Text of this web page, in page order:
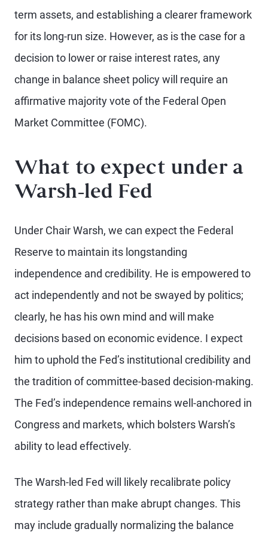
term assets, and establishing a clearer framework
for its long-run size. However, as is the case for a
decision to lower or raise interest rates, any
change in balance sheet policy will require an
affirmative majority vote of the Federal Open
Market Committee (FOMC).
What to expect under a
Warsh-led Fed
Under Chair Warsh, we can expect the Federal
Reserve to maintain its longstanding
independence and credibility. He is empowered to
act independently and not be swayed by politics;
clearly, he has his own mind and will make
decisions based on economic evidence. I expect
him to uphold the Fed’s institutional credibility and
the tradition of committee-based decision-making.
The Fed’s independence remains well-anchored in
Congress and markets, which bolsters Warsh’s
ability to lead effectively.
The Warsh-led Fed will likely recalibrate policy
strategy rather than make abrupt changes. This
may include gradually normalizing the balance